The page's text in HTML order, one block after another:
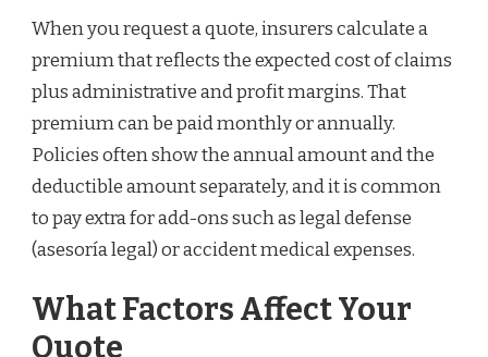
When you request a quote, insurers calculate a
premium that reflects the expected cost of claims
plus administrative and profit margins. That
premium can be paid monthly or annually.
Policies often show the annual amount and the
deductible amount separately, and it is common
to pay extra for add-ons such as legal defense
(asesoría legal) or accident medical expenses.
What Factors Affect Your
Quote